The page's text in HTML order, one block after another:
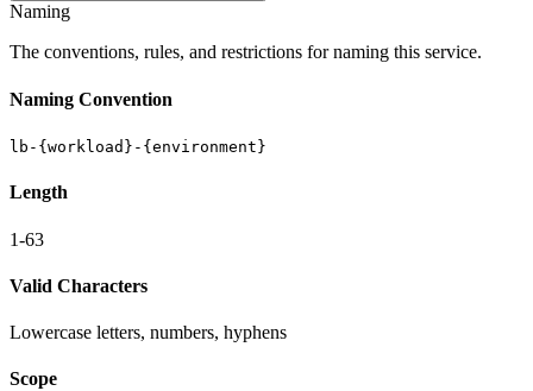
Naming
The conventions, rules, and restrictions for naming this service.
Naming Convention
lb-{workload}-{environment}
Length
1-63
Valid Characters
Lowercase letters, numbers, hyphens
Scope